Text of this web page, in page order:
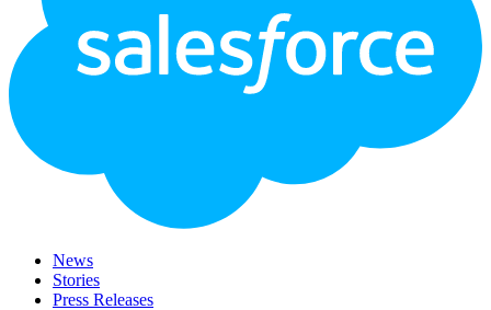
News
Stories
Press Releases